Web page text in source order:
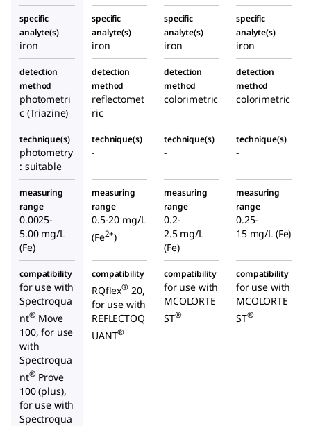
specific
analyte(s)
iron
specific
analyte(s)
iron
specific
analyte(s)
iron
specific
analyte(s)
iron
detection
method
photometri
c (Triazine)
detection
method
reflectomet
ric
detection
method
colorimetric
detection
method
colorimetric
technique(s)
photometry
: suitable
technique(s)
-
technique(s)
-
technique(s)
-
measuring
range
0.0025-
5.00 mg/L
(Fe)
measuring
range
0.5-20 mg/L
(Fe2+)
measuring
range
0.2-
2.5 mg/L
(Fe)
measuring
range
0.25-
15 mg/L (Fe)
compatibility
for use with
Spectroqua
nt® Move
100, for use
with
Spectroqua
nt® Prove
100 (plus),
for use with
Spectroqua
compatibility
RQflex® 20,
for use with
REFLECTOQ
UANT®
compatibility
for use with
MCOLORTE
ST®
compatibility
for use with
MCOLORTE
ST®